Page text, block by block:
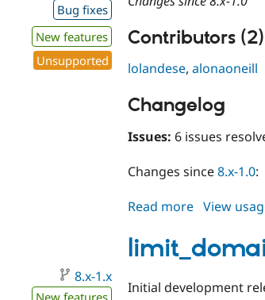
Bug fixes
New features
Unsupported
Contributors (2)
lolandese, alonaoneill
Changelog
Issues: 6 issues
Changes since8.x-1.0:
Read more about
8.x-
1.1
View
8.x-1.x
New features
Initial development